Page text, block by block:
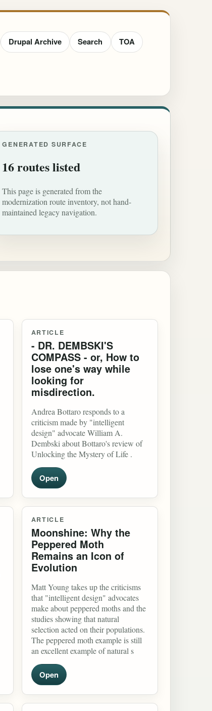
Drupal Archive Search TOA
GENERATED SURFACE
16 routes listed
This page is generated from the
modernization route inventory, not hand-
maintained legacy navigation.
ARTICLE
- DR. DEMBSKI'S
COMPASS - or, How to
lose one's way while
looking for
misdirection.
Andrea Bottaro responds to a
criticism made by "intelligent
design" advocate William A.
Dembski about Bottaro's review of
Unlocking the Mystery of Life .
Open
ARTICLE
Moonshine: Why the
Peppered Moth
Remains an Icon of
Evolution
Matt Young takes up the criticisms
that "intelligent design" advocates
make about peppered moths and the
studies showing that natural
selection acted on their populations.
The peppered moth example is still
an excellent example of natural s
Open